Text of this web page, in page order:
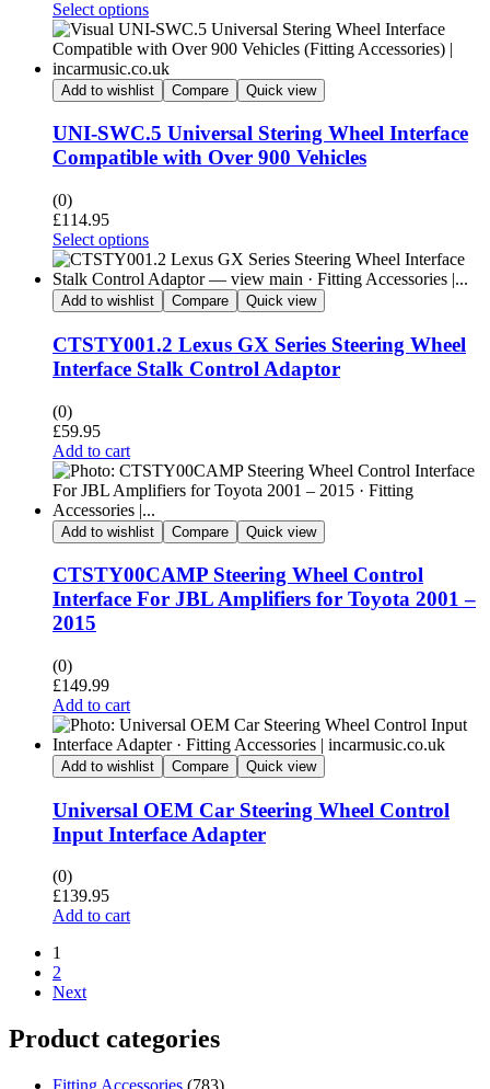
Select options
Add to wishlist Compare Quick view
UNI-SWC.5 Universal Stering Wheel Interface
Compatible with Over 900 Vehicles
(0)
£114.95
Select options
Add to wishlist Compare Quick view
CTSTY001.2 Lexus GX Series Steering Wheel
Interface Stalk Control Adaptor
(0)
£59.95
Add to cart
Add to wishlist Compare Quick view
CTSTY00CAMP Steering Wheel Control
Interface For JBL Amplifiers for Toyota 2001 –
2015
(0)
£149.99
Add to cart
Add to wishlist Compare Quick view
Universal OEM Car Steering Wheel Control
Input Interface Adapter
(0)
£139.95
Add to cart
1
2
Next
Product categories